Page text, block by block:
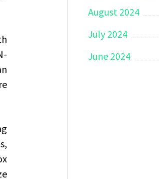
August 2024
July 2024
June 2024